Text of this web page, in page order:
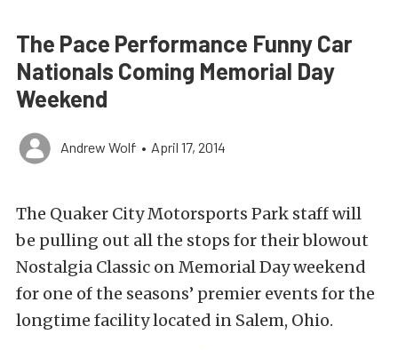
The Pace Performance Funny Car
Nationals Coming Memorial Day
Weekend
Andrew Wolf • April 17, 2014
The Quaker City Motorsports Park staff will
be pulling out all the stops for their blowout
Nostalgia Classic on Memorial Day weekend
for one of the seasons’ premier events for the
longtime facility located in Salem, Ohio.